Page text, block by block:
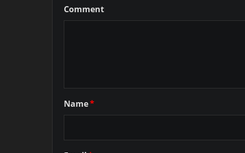
Comment
Name*